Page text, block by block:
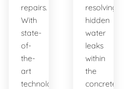
repairs.
With
state-
of-
the-
art
technology
resolving
hidden
water
leaks
within
the
concrete